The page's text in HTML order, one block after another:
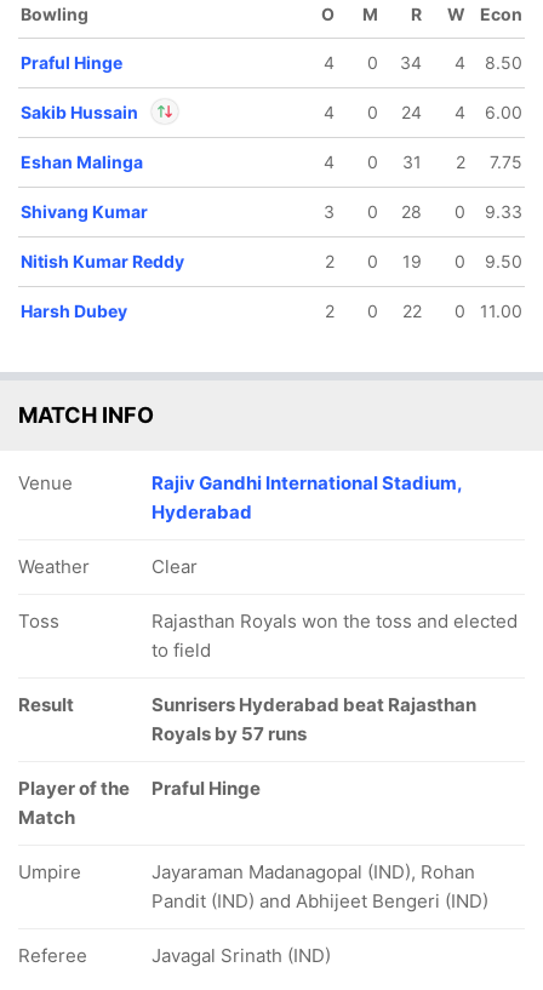
Bowling O M R W Econ
Praful Hinge 4 0 34 4 8.50
Sakib Hussain
In Sakib Hussain
4 0 24 4 6.00
Eshan Malinga 4 0 31 2 7.75
Shivang Kumar 3 0 28 0 9.33
Nitish Kumar Reddy 2 0 19 0 9.50
Harsh Dubey 2 0 22 0 11.00
MATCH INFO
Venue
Rajiv Gandhi International Stadium,
Hyderabad
Weather Clear
Toss
Rajasthan Royals won the toss and elected
to field
Result
Sunrisers Hyderabad beat Rajasthan
Royals by 57 runs
Player of the
Match
Praful Hinge
Umpire
Jayaraman Madanagopal (IND), Rohan
Pandit (IND) and Abhijeet Bengeri (IND)
Referee Javagal Srinath (IND)